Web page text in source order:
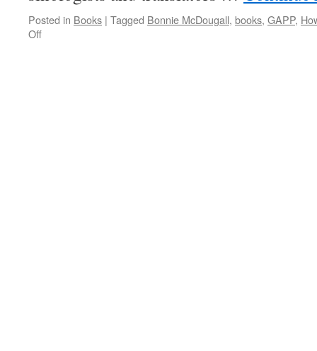
Posted in Books | Tagged Bonnie McDougall, books, GAPP,
Offon